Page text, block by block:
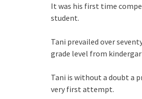
It was his first time
student.
Tani prevailed over
grade level from
Tani is without a doubt a
very first attempt.